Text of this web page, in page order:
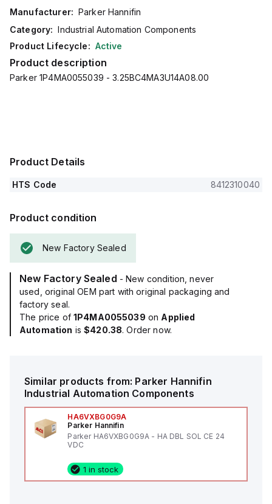
Manufacturer: Parker Hannifin
Category: Industrial Automation Components
Product Lifecycle: Active
Product description
Parker 1P4MA0055039 - 3.25BC4MA3U14A08.00
Product Details
HTS Code 8412310040
Product condition
New Factory Sealed
New Factory Sealed - New condition, never
used, original OEM part with original packaging and
factory seal.
The price of 1P4MA0055039 on Applied
Automation is$420.38. Order now.
Similar products from: Parker Hannifin
Industrial Automation Components
HA6VXBG0G9A
Parker Hannifin
Parker HA6VXBG0G9A - HA DBL SOL CE 24
VDC
1 in stock